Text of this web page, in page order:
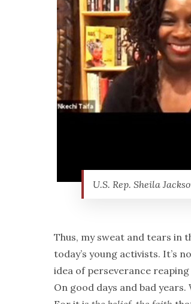
U.S. Rep. Sheila
Thus, my sweat and tears in
today’s young activists. It’s
idea of perseverance
On good days and bad